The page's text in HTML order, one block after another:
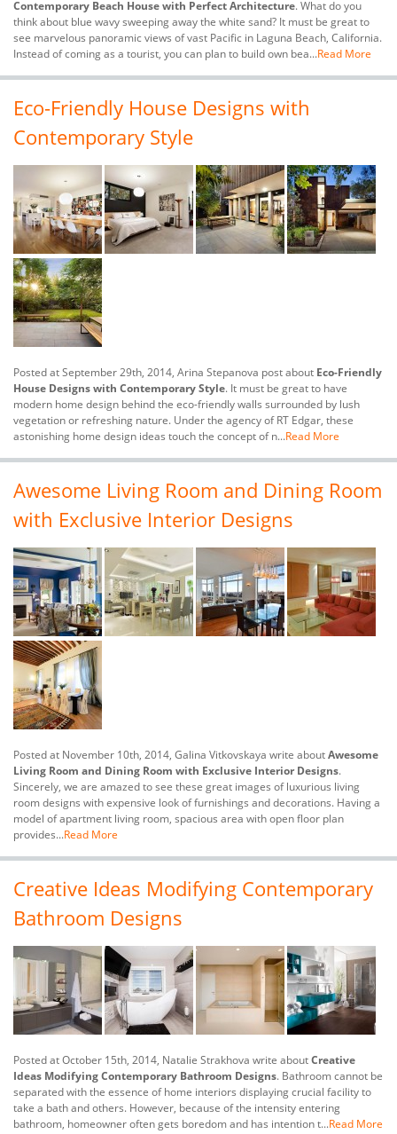
Contemporary Beach House with Perfect Architecture. What do you
think about blue wavy sweeping away the white sand? It must be great to
see marvelous panoramic views of vast Pacific in Laguna Beach, California.
Instead of coming as a tourist, you can plan to build own bea...Read More
Eco-Friendly House Designs with
Contemporary Style
Posted at September 29th, 2014, Arina Stepanova post about Eco-Friendly
House Designs with Contemporary Style. It must be great to have
modern home design behind the eco-friendly walls surrounded by lush
vegetation or refreshing nature. Under the agency of RT Edgar, these
astonishing home design ideas touch the concept of n...Read More
Awesome Living Room and Dining Room
with Exclusive Interior Designs
Posted at November 10th, 2014, Galina Vitkovskaya write aboutAwesome
Living Room and Dining Room with Exclusive Interior Designs.
Sincerely, we are amazed to see these great images of luxurious living
room designs with expensive look of furnishings and decorations. Having a
model of apartment living room, spacious area with open floor plan
provides...Read More
Creative Ideas Modifying Contemporary
Bathroom Designs
Posted at October 15th, 2014, Natalie Strakhova write aboutCreative
Ideas Modifying Contemporary Bathroom Designs. Bathroom cannot be
separated with the essence of home interiors displaying crucial facility to
take a bath and others. However, because of the intensity entering
bathroom, homeowner often gets boredom and has intention t...Read More